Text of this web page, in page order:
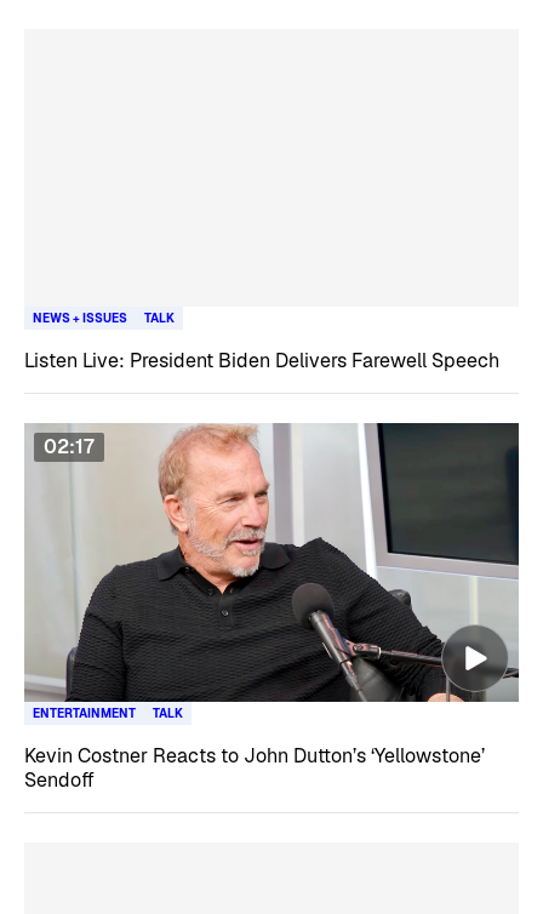
NEWS + ISSUES TALK
Listen Live: President Biden Delivers Farewell Speech
02:17
ENTERTAINMENT TALK
Kevin Costner Reacts to John Dutton’s ‘Yellowstone’
Sendoff